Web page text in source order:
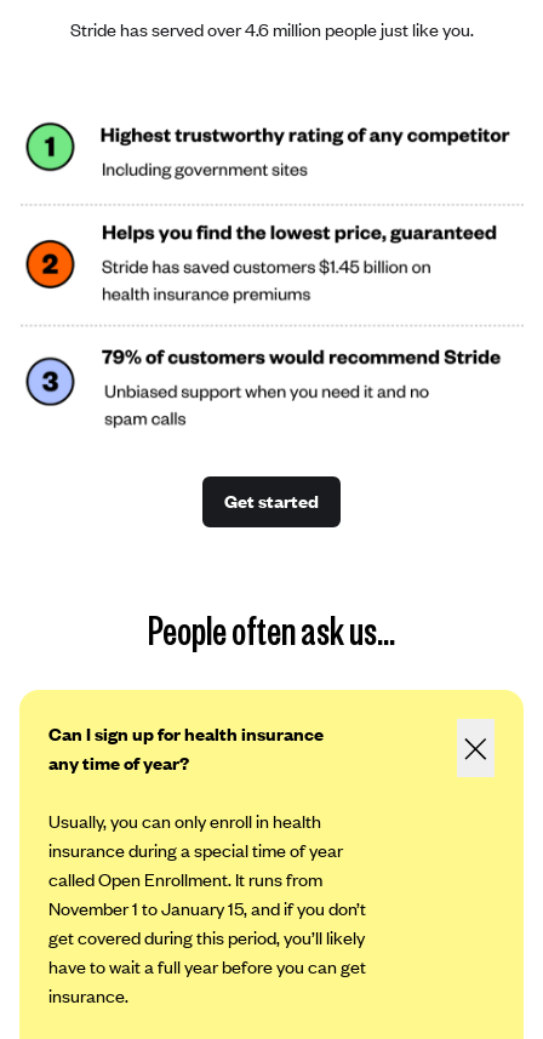
Stride has served over 4.6 million people just like you.
Get started
People often ask us...
Can I sign up for health insurance
any time of year?
Usually, you can only enroll in health
insurance during a special time of year
called Open Enrollment. It runs from
November 1 to January 15, and if you don’t
get covered during this period, you’ll likely
have to wait a full year before you can get
insurance.